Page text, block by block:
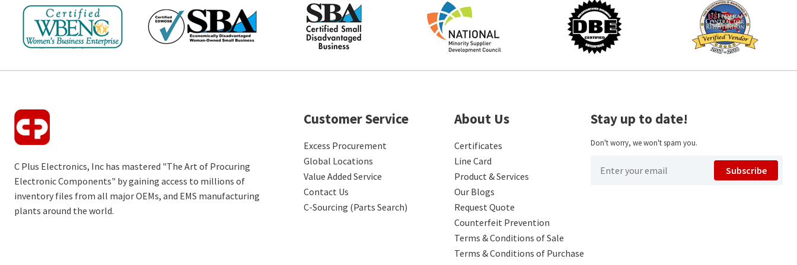
C Plus Electronics, Inc has mastered "The Art of Procuring
Electronic Components" by gaining access to millions of
inventory files from all major OEMs, and EMS manufacturing
plants around the world.
Customer Service
Excess Procurement
Global Locations
Value Added Service
Contact Us
C-Sourcing (Parts Search)
About Us
Certificates
Line Card
Product & Services
Our Blogs
Request Quote
Counterfeit Prevention
Terms & Conditions of Sale
Terms & Conditions of Purchase
Stay up to date!
Don't worry, we won't spam you.
Subscribe